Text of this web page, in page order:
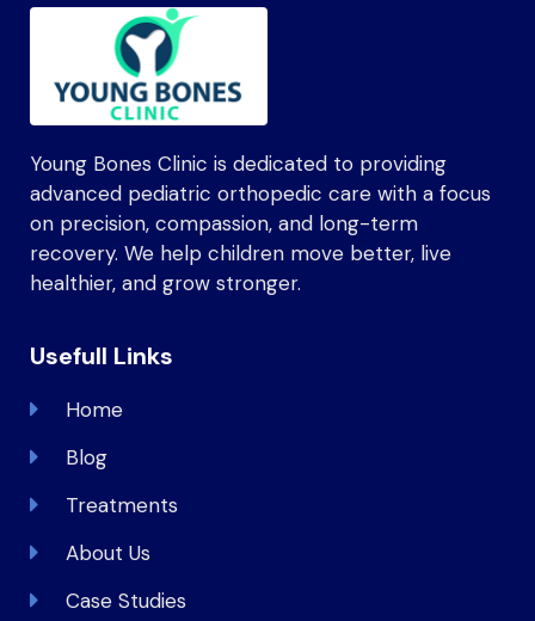
Young Bones Clinic is dedicated to providing
advanced pediatric orthopedic care with a focus
on precision, compassion, and long-term
recovery. We help children move better, live
healthier, and grow stronger.
Usefull Links
Home
Blog
Treatments
About Us
Case Studies